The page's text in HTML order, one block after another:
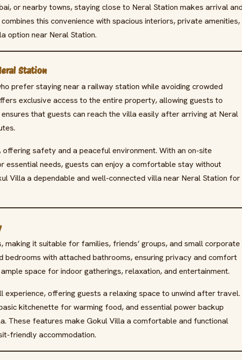
or nearby towns, staying close to Neral Station makes arrival
this convenience with spacious interiors, private amenities,
option near Neral Station.
Station
prefer staying near a railway station while avoiding crowded
exclusive access to the entire property, allowing guests to
that guests can reach the villa easily after arriving at Neral
safety and a peaceful environment. With an on-site
essential needs, guests can enjoy a comfortable stay without
Villa a dependable and well-connected villa near Neral Station for
making it suitable for families, friends’ groups, and small corporate
with attached bathrooms, ensuring privacy and comfort
space for indoor gatherings, relaxation, and entertainment.
offering guests a relaxing space to unwind after travel.
kitchenette for warming food, and essential power backup
These features make Gokul Villa a comfortable and functional
friendly accommodation.